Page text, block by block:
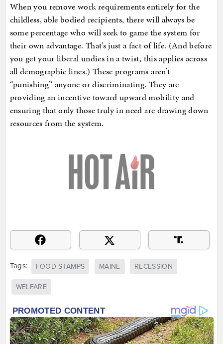
When you remove work requirements entirely for the
childless, able bodied recipients, there will always be
some percentage who will seek to game the system for
their own advantage. That’s just a fact of life. (And before
you get your liberal undies in a twist, this applies across
all demographic lines.) These programs aren’t
“punishing” anyone or discriminating. They are
providing an incentive toward upward mobility and
ensuring that only those truly in need are drawing down
resources from the system.
Tags: FOOD STAMPS MAINE RECESSION
WELFARE